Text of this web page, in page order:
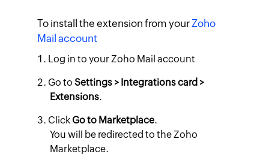
To install the extension from yourZoho
Mail account
Log in to your Zoho Mail account
Go toSettings > Integrations card >
Extensions.
Click Go to Marketplace.
​You will be redirected to the Zoho
Marketplace.